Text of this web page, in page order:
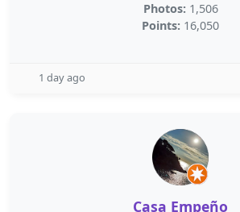
Photos: 1,506
Points: 16,050
1 day ago
Casa Empeño